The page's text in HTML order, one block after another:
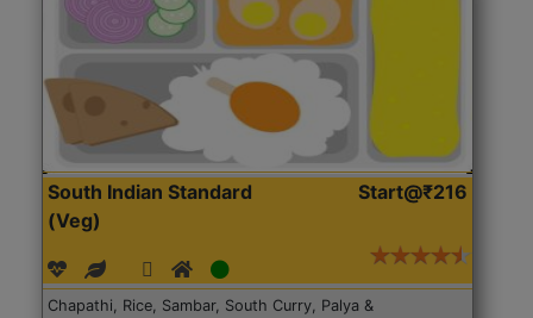
South Indian Standard
(Veg)
Start@₹216
Chapathi, Rice, Sambar, South Curry, Palya &